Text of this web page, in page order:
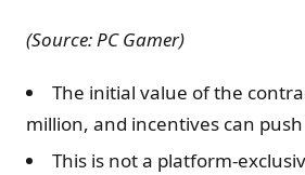
(Source: PC Gamer)
The initial value of the
million, and incentives can
This is not a platform-